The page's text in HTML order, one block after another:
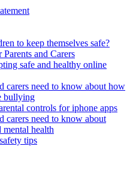
to keep themselves safe?
and Carers
safe and healthy online
carers need to know about how
bullying
controls for iphone apps
carers need to know about
mental health
tips